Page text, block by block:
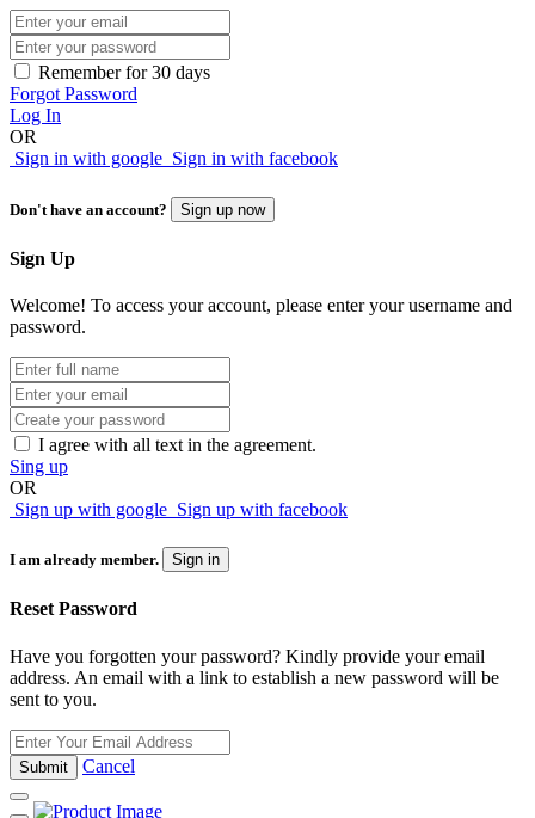
Remember for 30 days
Forgot Password
Log In
OR
Sign in with google Sign in with facebook
Don't have an account? Sign up now
Sign Up
Welcome! To access your account, please enter your username and
password.
I agree with all text in the agreement.
Sing up
OR
Sign up with google Sign up with facebook
I am already member. Sign in
Reset Password
Have you forgotten your password? Kindly provide your email
address. An email with a link to establish a new password will be
sent to you.
Submit Cancel